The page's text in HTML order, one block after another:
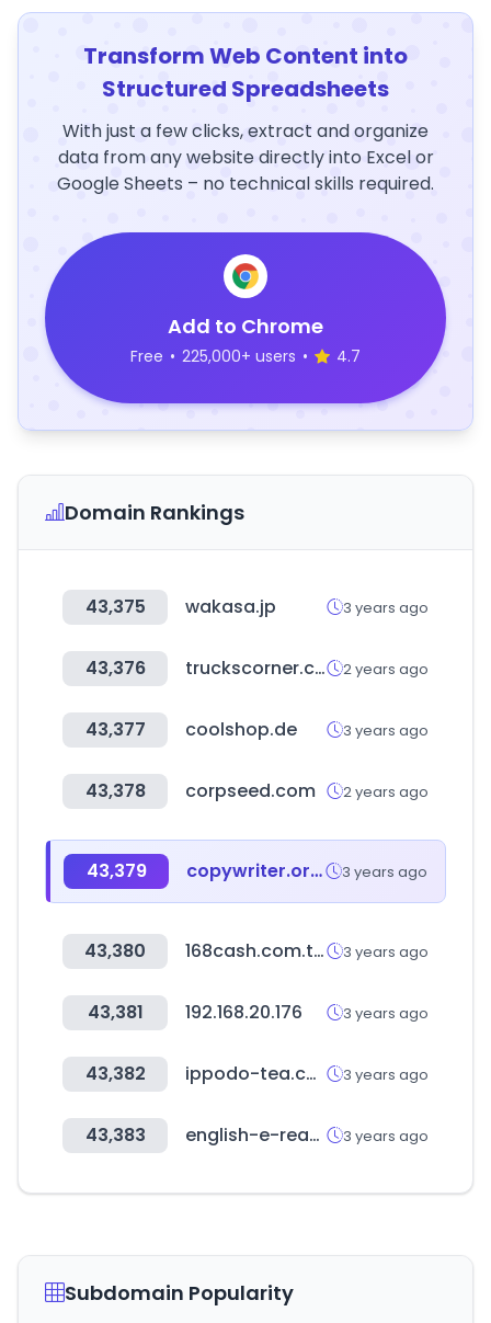
Transform Web Content into
Structured Spreadsheets
With just a few clicks, extract and organize
data from any website directly into Excel or
Google Sheets – no technical skills required.
Add to Chrome
Free • 225,000+ users • 4.7
Domain Rankings
43,375 wakasa.jp 3 years ago
43,376 truckscorner.com 2 years ago
43,377 coolshop.de 3 years ago
43,378 corpseed.com 2 years ago
43,379 copywriter.or.kr 3 years ago
43,380 168cash.com.tw 3 years ago
43,381 192.168.20.176 3 years ago
43,382 ippodo-tea.co.jp 3 years ago
43,383 english-e-reader.net 3 years ago
Subdomain Popularity